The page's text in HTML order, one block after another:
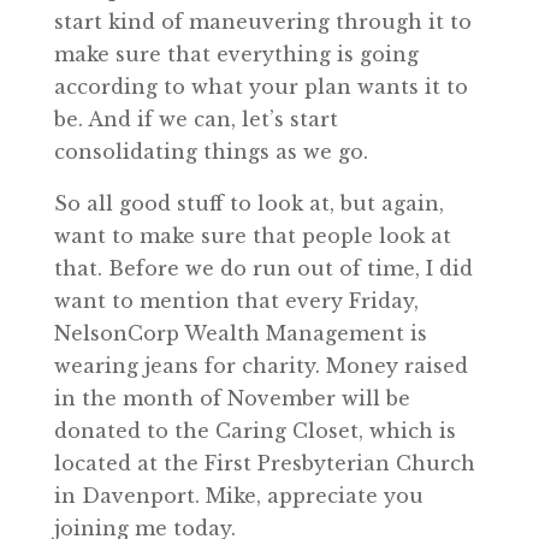
start kind of maneuvering through it to
make sure that everything is going
according to what your plan wants it to
be. And if we can, let’s start
consolidating things as we go.
So all good stuff to look at, but again,
want to make sure that people look at
that. Before we do run out of time, I did
want to mention that every Friday,
NelsonCorp Wealth Management is
wearing jeans for charity. Money raised
in the month of November will be
donated to the Caring Closet, which is
located at the First Presbyterian Church
in Davenport. Mike, appreciate you
joining me today.